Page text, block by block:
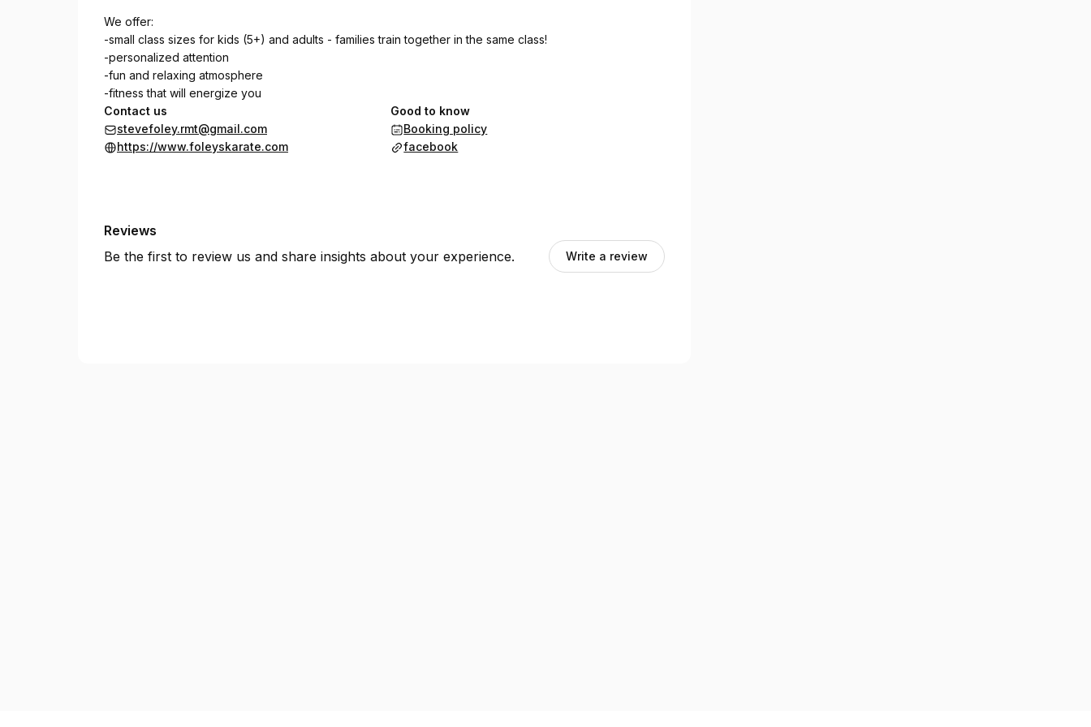
We offer:
-small class sizes for kids (5+) and adults - families train together in the same class!
-personalized attention
-fun and relaxing atmosphere
-fitness that will energize you
Contact us
stevefoley.rmt@gmail.com
https://www.foleyskarate.com
Good to know
Booking policy
facebook
Reviews
Be the first to review us and share insights about your experience.
Write a review